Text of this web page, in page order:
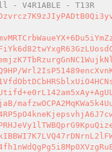
- V4R1ABLE - T13R